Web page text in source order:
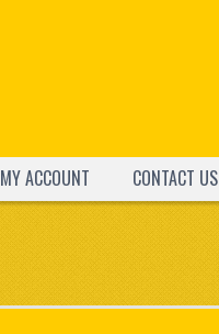
MY ACCOUNT CONTACT US